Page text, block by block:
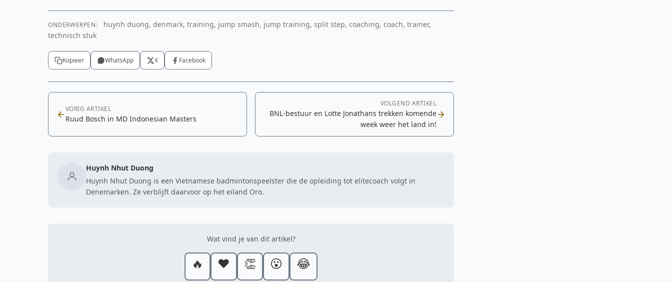
ONDERWERPEN:
huynh duong, denmark, training, jump smash, jump training, split step, coaching, coach, trainer,
technisch stuk
Kopieer WhatsApp X Facebook
VORIG ARTIKEL
Ruud Bosch in MD Indonesian Masters
VOLGEND ARTIKEL
BNL-bestuur en Lotte Jonathans trekken komende
week weer het land in!
Huynh Nhut Duong
Huynh Nhut Duong is een Vietnamese badmintonspeelster die de opleiding tot elitecoach volgt in
Denemarken. Ze verblijft daarvoor op het eiland Oro.
Wat vind je van dit artikel?
🔥 ❤️ 👏 😮 😂